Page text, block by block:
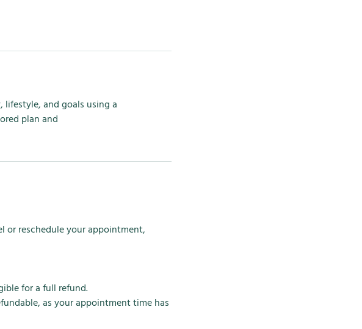
and goals using a
plan and
or reschedule your appointment,
for a full refund.
as your appointment time has